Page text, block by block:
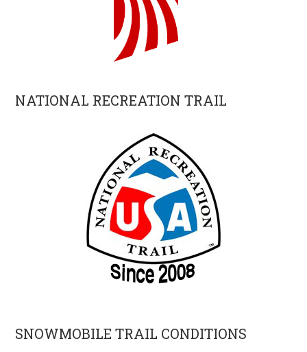
NATIONAL RECREATION TRAIL
SNOWMOBILE TRAIL CONDITIONS